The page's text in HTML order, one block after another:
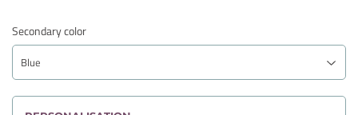
Secondary color